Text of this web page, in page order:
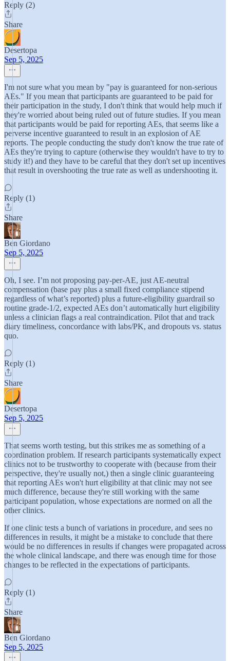
Reply (2)
Share
Desertopa
Sep 5, 2025
I'm not sure what you mean by "pay is guaranteed for non-serious
AEs." If you mean that participants are guaranteed to be paid for
their participation in the study, I don't think that would help much if
they're worried about being ruled out of future studies. If you mean
that participants would be paid for reporting AEs, that seems like a
perverse incentive guaranteed to result in an explosion of AE
reports. The people conducting the study don't know the true rate of
AEs they're trying to capture (otherwise they wouldn't have to try to
study it!) and they have to be careful that they don't set up incentives
that result in overshooting the true rate as well as undershooting it.
Reply (1)
Share
Ben Giordano
Sep 5, 2025
Oh, I see. I’m not proposing pay-per-AE, just AE-neutral
compensation (base pay plus a small fixed compliance stipend
regardless of what’s reported) plus a future-eligibility guardrail so
routine grade-1/2, expected AEs don’t automatically hurt eligibility
unless a clinician flags a real contraindication. Pilot that and track
diary timeliness, concordance with labs/PK, and dropouts vs. status
quo.
Reply (1)
Share
Desertopa
Sep 5, 2025
That seems worth testing, but this strikes me as something of a
coordination problem. If research participants systematically expect
clinics not to be trustworthy to cooperate with (because from their
perspective, they're usually not,) then a single clinic guaranteeing
that reporting AEs won't hurt eligibility at that clinic may not see
much difference, because they're still working with the same
participant population, whose expectations are normed on all the
other clinics.
If one clinic tests a bunch of variations in procedure, and sees no
differences in results, it might be a mistake to conclude that there
would be no differences in results if changes were propagated across
the whole clinical landscape, and there was enough time for those
changes to be reflected in the expectations of participants.
Reply (1)
Share
Ben Giordano
Sep 5, 2025